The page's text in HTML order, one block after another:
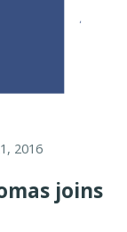
2016
joins